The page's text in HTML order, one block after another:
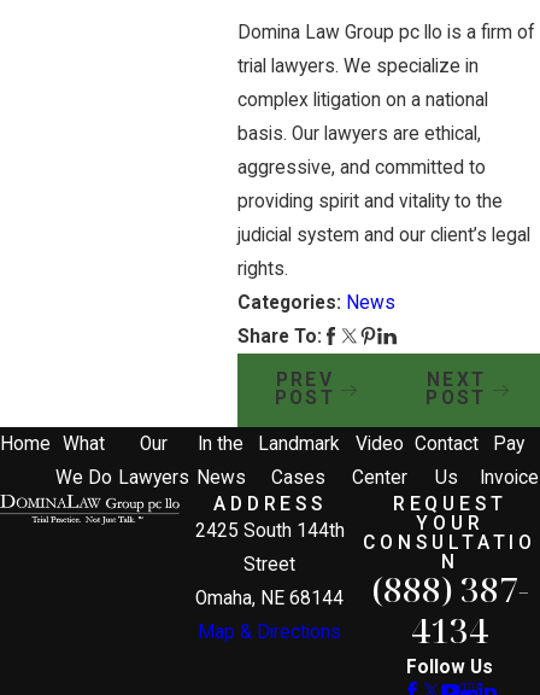
Domina Law Group pc llo is a firm of
trial lawyers. We specialize in
complex litigation on a national
basis. Our lawyers are ethical,
aggressive, and committed to
providing spirit and vitality to the
judicial system and our client’s legal
rights.
Categories: News
Share To:
PREV
POST
NEXT
POST
Home
What
We Do
Our
Lawyers
In the
News
Landmark
Cases
Video
Center
Contact
Us
Pay
Invoice
ADDRESS
2425 South 144th
Street
Omaha, NE 68144
Map & Directions
REQUEST
YOUR
CONSULTATIO
N
(888) 387-
4134
Follow Us